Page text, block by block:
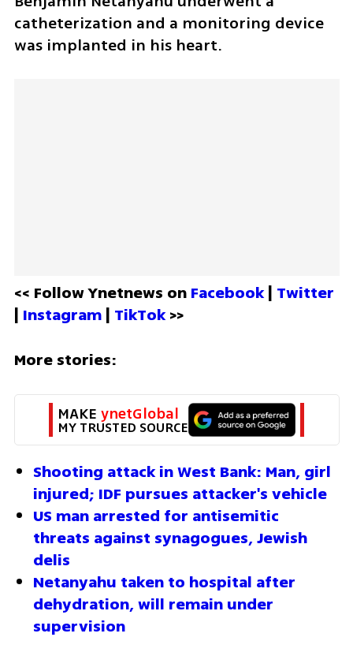
catheterization and a monitoring device
was implanted in his heart.
<< Follow Ynetnews on Facebook | Twitter
| Instagram | TikTok >>
More stories:
MAKE ynetGlobal
MY TRUSTED SOURCE
Shooting attack in West Bank: Man, girl
injured; IDF pursues attacker's vehicle
US man arrested for antisemitic
threats against synagogues, Jewish
delis
Netanyahu taken to hospital after
dehydration, will remain under
supervision